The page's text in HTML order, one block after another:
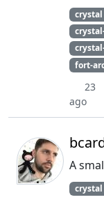
crystal
fort-
23
ago
A
crystal